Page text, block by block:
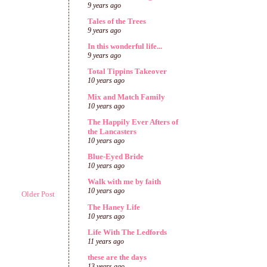
Older Post
9 years ago
Tales of the Trees
9 years ago
In this wonderful life...
9 years ago
Total Tippins Takeover
10 years ago
Mix and Match Family
10 years ago
The Happily Ever Afters of
the Lancasters
10 years ago
Blue-Eyed Bride
10 years ago
Walk with me by faith
10 years ago
The Haney Life
10 years ago
Life With The Ledfords
11 years ago
these are the days